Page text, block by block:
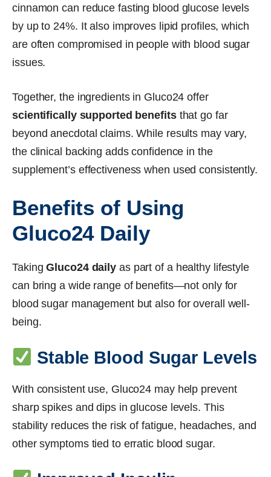
cinnamon can reduce fasting blood glucose levels
by up to 24%. It also improves lipid profiles, which
are often compromised in people with blood sugar
issues.
Together, the ingredients in Gluco24 offer
scientifically supported benefitsthat go far
beyond anecdotal claims. While results may vary,
the clinical backing adds confidence in the
supplement’s effectiveness when used consistently.
Benefits of Using
Gluco24 Daily
TakingGluco24 daily as part of a healthy lifestyle
can bring a wide range of benefits—not only for
blood sugar management but also for overall well-
being.
Stable Blood Sugar Levels
With consistent use, Gluco24 may help prevent
sharp spikes and dips in glucose levels. This
stability reduces the risk of fatigue, headaches, and
other symptoms tied to erratic blood sugar.